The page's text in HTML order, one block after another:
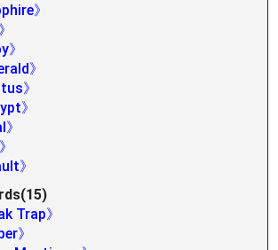
》
》
》
》
》
》
Trap》
》